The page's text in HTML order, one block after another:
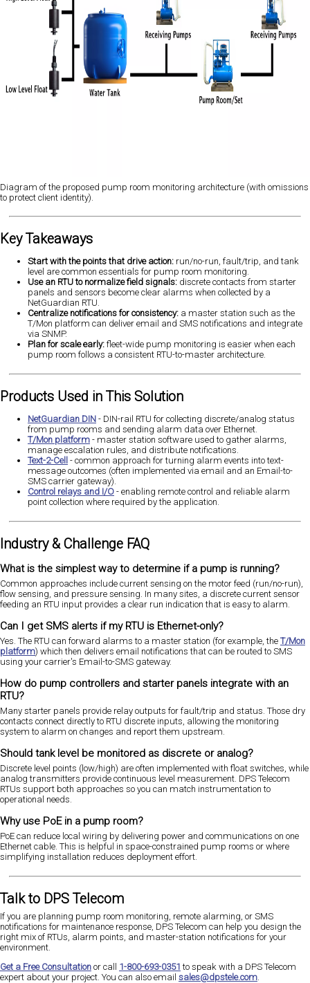
Diagram of the proposed pump room monitoring architecture (with omissions
to protect client identity).
Key Takeaways
Start with the points that drive action: run/no-run, fault/trip, and tank
level are common essentials for pump room monitoring.
Use an RTU to normalize field signals: discrete contacts from starter
panels and sensors become clear alarms when collected by a
NetGuardian RTU.
Centralize notifications for consistency: a master station such as the
T/Mon platform can deliver email and SMS notifications and integrate
via SNMP.
Plan for scale early: fleet-wide pump monitoring is easier when each
pump room follows a consistent RTU-to-master architecture.
Products Used in This Solution
NetGuardian DIN - DIN-rail RTU for collecting discrete/analog status
from pump rooms and sending alarm data over Ethernet.
T/Mon platform - master station software used to gather alarms,
manage escalation rules, and distribute notifications.
Text-2-Cell - common approach for turning alarm events into text-
message outcomes (often implemented via email and an Email-to-
SMS carrier gateway).
Control relays and I/O - enabling remote control and reliable alarm
point collection where required by the application.
Industry & Challenge FAQ
What is the simplest way to determine if a pump is running?
Common approaches include current sensing on the motor feed (run/no-run),
flow sensing, and pressure sensing. In many sites, a discrete current sensor
feeding an RTU input provides a clear run indication that is easy to alarm.
Can I get SMS alerts if my RTU is Ethernet-only?
Yes. The RTU can forward alarms to a master station (for example, the T/Mon
platform) which then delivers email notifications that can be routed to SMS
using your carrier's Email-to-SMS gateway.
How do pump controllers and starter panels integrate with an
RTU?
Many starter panels provide relay outputs for fault/trip and status. Those dry
contacts connect directly to RTU discrete inputs, allowing the monitoring
system to alarm on changes and report them upstream.
Should tank level be monitored as discrete or analog?
Discrete level points (low/high) are often implemented with float switches, while
analog transmitters provide continuous level measurement. DPS Telecom
RTUs support both approaches so you can match instrumentation to
operational needs.
Why use PoE in a pump room?
PoE can reduce local wiring by delivering power and communications on one
Ethernet cable. This is helpful in space-constrained pump rooms or where
simplifying installation reduces deployment effort.
Talk to DPS Telecom
If you are planning pump room monitoring, remote alarming, or SMS
notifications for maintenance response, DPS Telecom can help you design the
right mix of RTUs, alarm points, and master-station notifications for your
environment.
Get a Free Consultation or call 1-800-693-0351 to speak with a DPS Telecom
expert about your project. You can also email sales@dpstele.com